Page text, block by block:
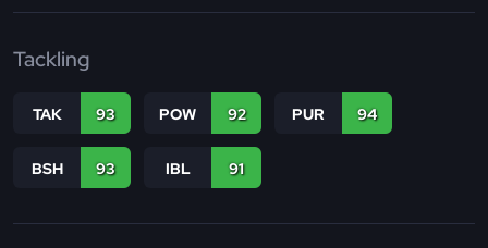
Tackling
TAK 93 POW 92 PUR 94
BSH 93 IBL 91